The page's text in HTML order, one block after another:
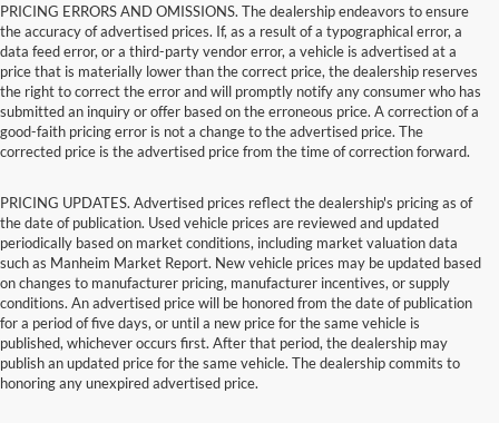
PRICING ERRORS AND OMISSIONS. The dealership endeavors to ensure
the accuracy of advertised prices. If, as a result of a typographical error, a
data feed error, or a third-party vendor error, a vehicle is advertised at a
price that is materially lower than the correct price, the dealership reserves
the right to correct the error and will promptly notify any consumer who has
submitted an inquiry or offer based on the erroneous price. A correction of a
good-faith pricing error is not a change to the advertised price. The
corrected price is the advertised price from the time of correction forward.
PRICING UPDATES. Advertised prices reflect the dealership's pricing as of
the date of publication. Used vehicle prices are reviewed and updated
periodically based on market conditions, including market valuation data
such as Manheim Market Report. New vehicle prices may be updated based
on changes to manufacturer pricing, manufacturer incentives, or supply
conditions. An advertised price will be honored from the date of publication
for a period of five days, or until a new price for the same vehicle is
published, whichever occurs first. After that period, the dealership may
publish an updated price for the same vehicle. The dealership commits to
honoring any unexpired advertised price.